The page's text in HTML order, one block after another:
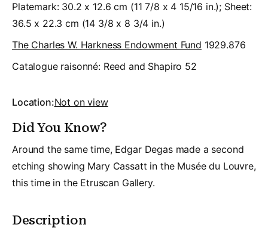
Platemark: 30.2 x 12.6 cm (11 7/8 x 4 15/16 in.); Sheet:
36.5 x 22.3 cm (14 3/8 x 8 3/4 in.)
The Charles W. Harkness Endowment Fund 1929.876
Catalogue raisonné: Reed and Shapiro 52
Location:Not on view
Did You Know?
Around the same time, Edgar Degas made a second
etching showing Mary Cassatt in the Musée du Louvre,
this time in the Etruscan Gallery.
Description